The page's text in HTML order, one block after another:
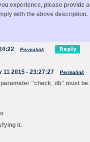
experience, please provide
with the above description.
Permalink
11 2015 - 23:27:27 Permalink
"check_db" must
it.